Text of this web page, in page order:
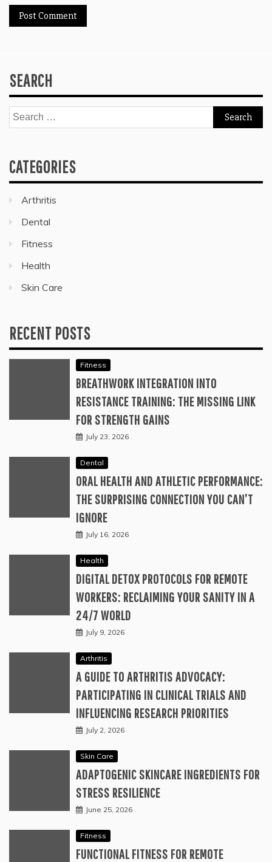
SEARCH
Search
for:
CATEGORIES
Arthritis
Dental
Fitness
Health
Skin Care
RECENT POSTS
Fitness
BREATHWORK INTEGRATION INTO
RESISTANCE TRAINING: THE MISSING LINK
FOR STRENGTH GAINS
July 23, 2026
Dental
ORAL HEALTH AND ATHLETIC PERFORMANCE:
THE SURPRISING CONNECTION YOU CAN’T
IGNORE
July 16, 2026
Health
DIGITAL DETOX PROTOCOLS FOR REMOTE
WORKERS: RECLAIMING YOUR SANITY IN A
24/7 WORLD
July 9, 2026
Arthritis
A GUIDE TO ARTHRITIS ADVOCACY:
PARTICIPATING IN CLINICAL TRIALS AND
INFLUENCING RESEARCH PRIORITIES
July 2, 2026
Skin Care
ADAPTOGENIC SKINCARE INGREDIENTS FOR
STRESS RESILIENCE
June 25, 2026
Fitness
FUNCTIONAL FITNESS FOR REMOTE